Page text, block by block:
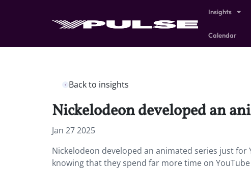
Insights
Calendar
Back to insights
Nickelodeon developed an
Jan 27 2025
Nickelodeon developed an animated series just for
knowing that they spend far more time on